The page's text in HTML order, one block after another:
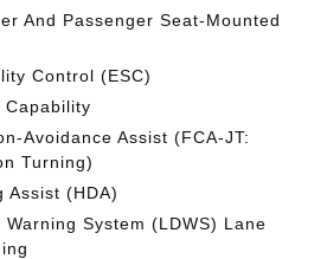
And Passenger Seat-Mounted
Control (ESC)
Capability
Avoidance Assist (FCA-JT:
Turning)
Assist (HDA)
System (LDWS) Lane